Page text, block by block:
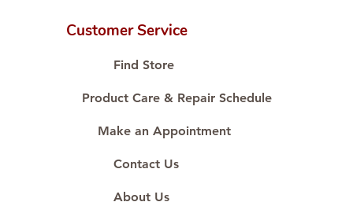
🛒 Direct manufacturer’s price.
#ShopAtDS
Customer Service
Find Store
Product Care & Repair Schedule
Make an Appointment
Contact Us
About Us